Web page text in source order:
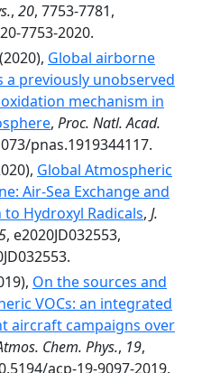
, 20, 7753-7781,
7753-2020.
(2020), Global airborne
a previously unobserved
mechanism in
, Proc. Natl. Acad.
pnas.1919344117.
Global Atmospheric
Air‐Sea Exchange and
Hydroxyl Radicals, J.
, e2020JD032553,
On the sources and
VOCs: an integrated
aircraft campaigns over
Chem. Phys., 19,
acp-19-9097-2019.